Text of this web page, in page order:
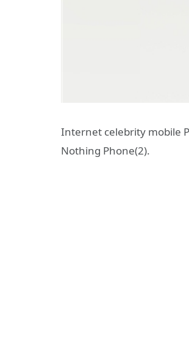
Internet celebrity mobile
Nothing Phone(2).